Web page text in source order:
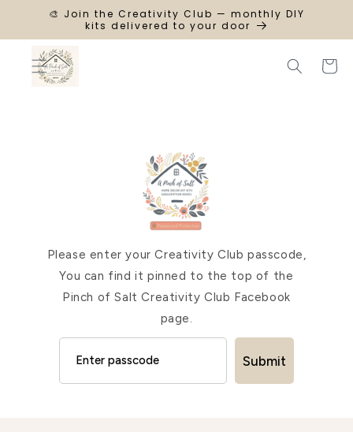
SKIP TO🎨 Join the Creativity Club — monthly DIY
kits delivered to your door
Cart
Please enter your Creativity Club passcode,
You can find it pinned to the top of the
Pinch of Salt Creativity Club Facebook
page.
Submit